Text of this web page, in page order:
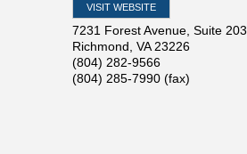
VISIT WEBSITE
7231 Forest Avenue, Suite 203
Richmond VA 23226
(804) 282-9566
(804) 285-7990 (fax)